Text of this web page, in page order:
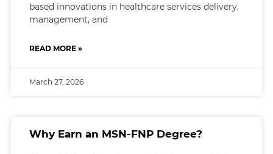
based innovations in healthcare services delivery,
management, and
READ MORE »
March 27, 2026
Why Earn an MSN-FNP Degree?